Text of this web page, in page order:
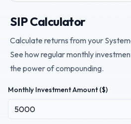
SIP Calculator
Calculate returns from your
See how regular monthly
the power of compounding.
Monthly Investment Amount ($)